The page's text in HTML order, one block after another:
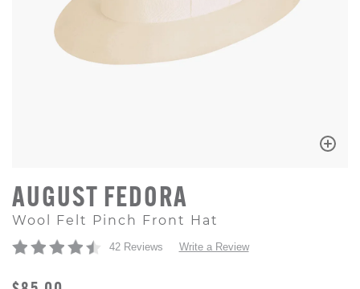
AUGUST FEDORA
Wool Felt Pinch Front Hat
42 Reviews Write a Review